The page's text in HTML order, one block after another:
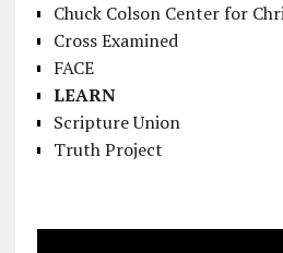
Chuck Colson Center for
Cross Examined
FACE
LEARN
Scripture Union
Truth Project